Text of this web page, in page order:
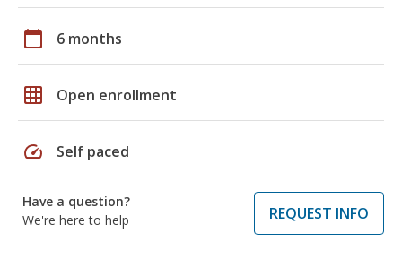
calendar_today 6 months
grid_on Open enrollment
speed Self paced
Have a question?
We're here to help
REQUEST INFO